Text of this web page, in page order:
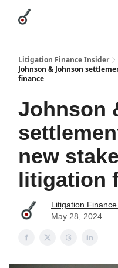
Litigation Finance Insider
Johnson & Johnson
finance
Johnson
new
litigation
Litigation
May 28, 2024